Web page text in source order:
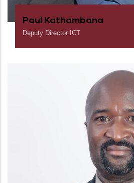
Paul Kathambana
Deputy Director ICT